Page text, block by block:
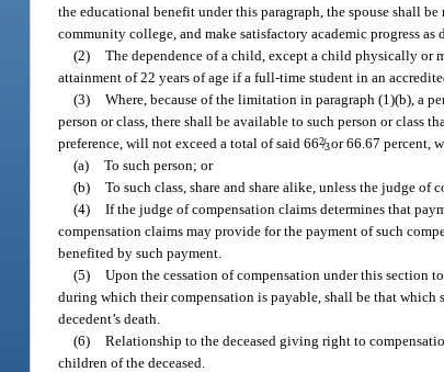
the educational benefit under this paragraph, the spouse shall
community college, and make satisfactory academic progress
(2) The dependence of a child, except a child physically or
attainment of 22 years of age if a full-time student in an
(3) Where, because of the limitation in paragraph (1)(b), a
person or class, there shall be available to such person or class
preference, will not exceed a total of said 662/3or 66.67 percent,
(a) To such person; or
(b) To such class, share and share alike, unless the judge
(4) If the judge of compensation claims determines that
compensation claims may provide for the payment of such
benefited by such payment.
(5) Upon the cessation of compensation under this section
during which their compensation is payable, shall be that which
decedent’s death.
(6) Relationship to the deceased giving right to
children of the deceased.